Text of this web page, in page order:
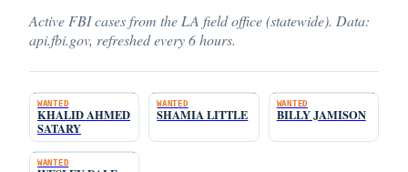
Active FBI cases from the LA field office (statewide). Data:
api.fbi.gov, refreshed every 6 hours.
WANTED
KHALID AHMED
SATARY
WANTED
SHAMIA LITTLE
WANTED
BILLY JAMISON
WANTED